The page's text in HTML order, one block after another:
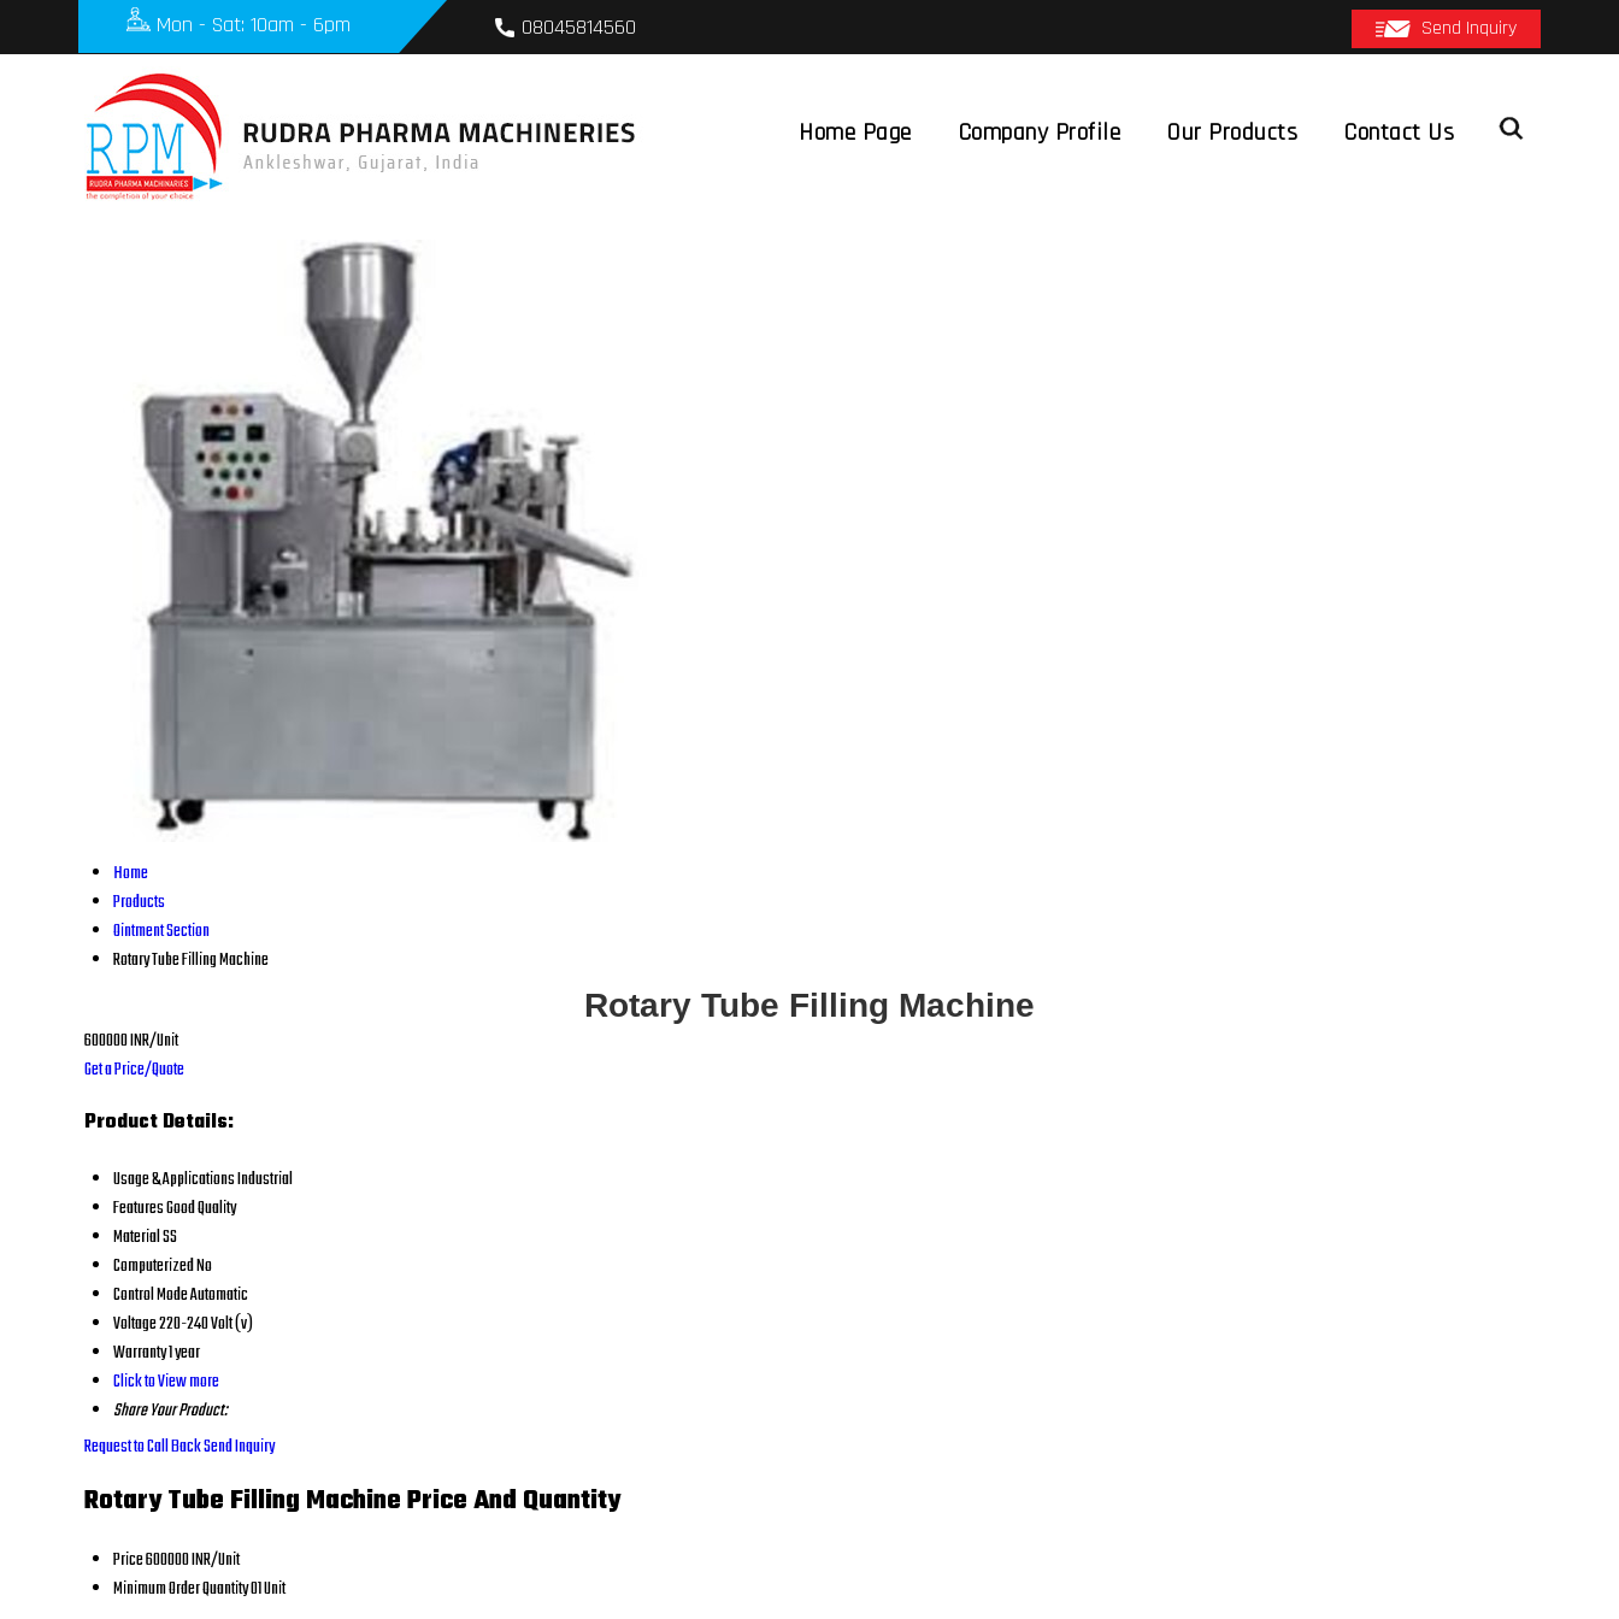
Mon - Sat: 10am - 6pm 08045814560 Send Inquiry
Home Page Company Profile Our Products Contact Us
Home
Products
Ointment Section
Rotary Tube Filling Machine
Rotary Tube Filling Machine
600000 INR/Unit
Get a Price/Quote
Product Details:
Usage & ApplicationsIndustrial
FeaturesGood Quality
MaterialSS
ComputerizedNo
Control ModeAutomatic
Voltage220-240 Volt (v)
Warranty1 year
Click to View more
Share Your Product:
Request to Call BackSend Inquiry
Rotary Tube Filling Machine Price And Quantity
Price600000 INR/Unit
Minimum Order Quantity01 Unit